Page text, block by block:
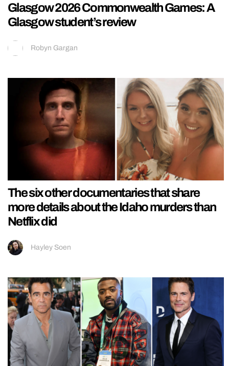
Glasgow 2026 Commonwealth Games: A
Glasgow student’s review
Robyn Gargan
The six other documentaries that share
more details about the Idaho murders than
Netflix did
Hayley Soen